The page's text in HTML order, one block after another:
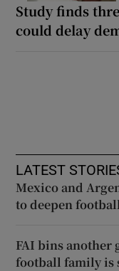
Study finds
could delay
LATEST
Mexico and
to deepen
FAI bins another
football family